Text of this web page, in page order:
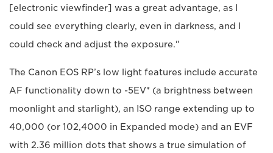
[electronic viewfinder] was a great advantage, as I
could see everything clearly, even in darkness, and I
could check and adjust the exposure."
The Canon EOS RP’s low light features include accurate
AF functionality down to -5EV* (a brightness between
moonlight and starlight), an ISO range extending up to
40,000 (or 102,4000 in Expanded mode) and an EVF
with 2.36 million dots that shows a true simulation of